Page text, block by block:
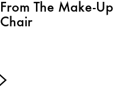
From The Make-Up
Chair